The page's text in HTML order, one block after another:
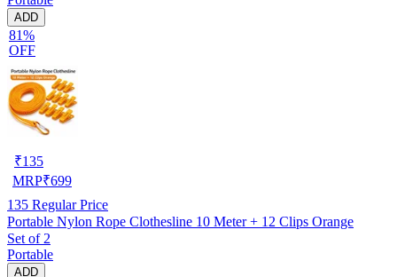
ADD
81%
OFF
₹135
MRP₹699
135 Regular Price
Portable Nylon Rope Clothesline 10 Meter + 12 Clips Orange
Set of 2
Portable
ADD